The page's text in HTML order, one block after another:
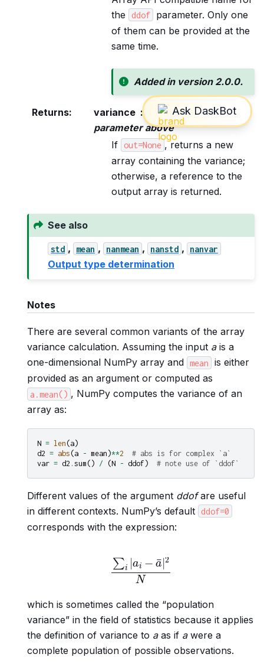
the
ddof
parameter. Only one
of them can be provided at the
same time.
Added in version 2.0.0.
Returns: variance
ndarray, see dtype
parameter above
If
out=None , returns a new
array containing the variance;
otherwise, a reference to the
output array is returned.
See also
std , mean , nanmean , nanstd , nanvar
Output type determination
Notes
There are several common variants of the array
variance calculation. Assuming the input ais a
one-dimensional NumPy array and mean
is either
provided as an argument or computed as
a.mean() , NumPy computes the variance of an
array as:
N = len (a)
d2 = abs (a - mean )**2
# abs is for complex `a`
var = d2 . sum () / (N - ddof ) # note use of `ddof`
Different values of the argument ddofare useful
in different contexts. NumPy’s default ddof=0
corresponds with the expression:
∑i|a i− 2N
which is sometimes called the “population
variance” in the field of statistics because it applies
the definition of variance to aas if awere a
complete population of possible observations.